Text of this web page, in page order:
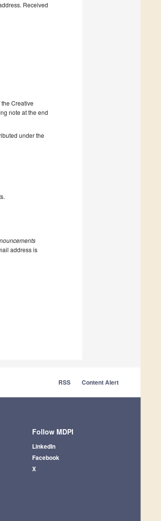
Received
Creative
note at the end
under the
address is
RSS Content Alert
Follow MDPI
LinkedIn
Facebook
X